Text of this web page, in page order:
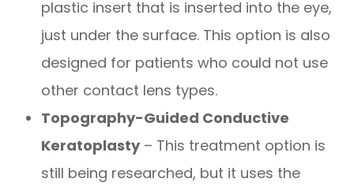
plastic insert that is inserted into the eye,
just under the surface. This option is also
designed for patients who could not use
other contact lens types.
Topography-Guided Conductive
Keratoplasty– This treatment option is
still being researched, but it uses the